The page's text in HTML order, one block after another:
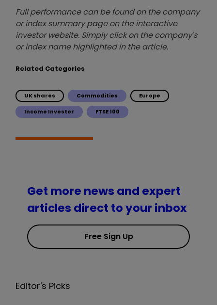
Full performance can be found on the company
or index summary page on the interactive
investor website. Simply click on the company's
or index name highlighted in the article.
Related Categories
UK shares Commodities Europe
Income Investor FTSE 100
Get more news and expert
articles direct to your inbox
Free Sign Up
Editor's Picks